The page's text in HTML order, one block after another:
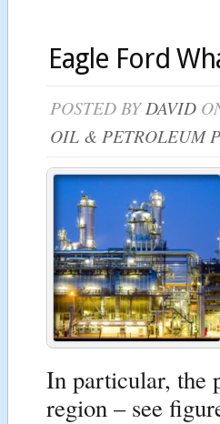
Eagle Ford
POSTED BYDAVID
OIL & PETROLEUM
In particular, the
region – see